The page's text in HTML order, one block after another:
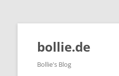
bollie.de
Bollie's Blog